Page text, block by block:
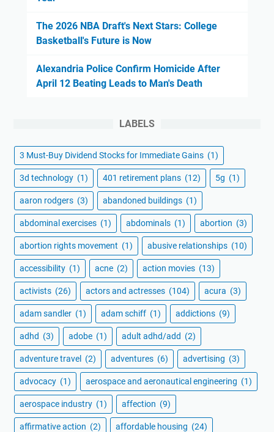
The 2026 NBA Draft's Next Stars: College
Basketball's Future is Now
Alexandria Police Confirm Homicide After
April 12 Beating Leads to Man's Death
LABELS
3 Must-Buy Dividend Stocks for Immediate Gains (1)
3d technology (1) 401 retirement plans (12) 5g (1)
aaron rodgers (3) abandoned buildings (1)
abdominal exercises (1) abdominals (1) abortion (3)
abortion rights movement (1) abusive relationships (10)
accessibility (1) acne (2) action movies (13)
activists (26) actors and actresses (104) acura (3)
adam sandler (1) adam schiff (1) addictions (9)
adhd (3) adobe (1) adult adhd/add (2)
adventure travel (2) adventures (6) advertising (3)
advocacy (1) aerospace and aeronautical engineering (1)
aerospace industry (1) affection (9)
affirmative action (2) affordable housing (24)